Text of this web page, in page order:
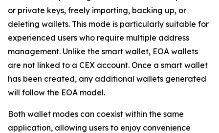
or private keys, freely importing, backing up, or
deleting wallets. This mode is particularly suitable for
experienced users who require multiple address
management. Unlike the smart wallet, EOA wallets
are not linked to a CEX account. Once a smart wallet
has been created, any additional wallets generated
will follow the EOA model.
Both wallet modes can coexist within the same
application, allowing users to enjoy convenience